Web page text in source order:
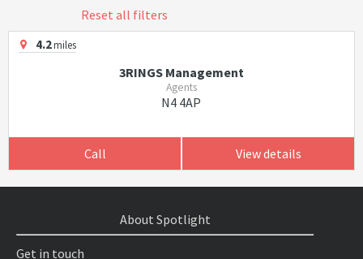
Reset all filters
4.2miles
3RINGS Management
Agents
N4 4AP
Call View details
About Spotlight
Get in touch